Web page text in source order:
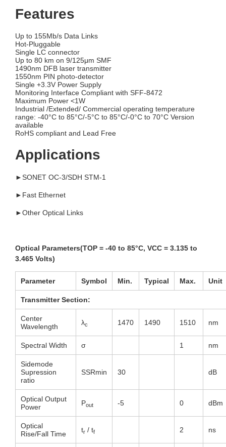
Features
Up to 155Mb/s Data Links
Hot-Pluggable
Single LC connector
Up to 80 km on 9/125μm SMF
1490nm DFB laser transmitter
1550nm PIN photo-detector
Single +3.3V Power Supply
Monitoring Interface Compliant with SFF-8472
Maximum Power <1W
Industrial /Extended/ Commercial operating temperature
range: -40°C to 85°C/-5°C to 85°C/-0°C to 70°C Version
available
RoHS compliant and Lead Free
Applications
►SONET OC-3/SDH STM-1
►Fast Ethernet
►Other Optical Links
Optical Parameters(TOP = -40 to 85°C, VCC = 3.135 to
3.465 Volts)
Parameter Symbol Min. Typical Max. Unit
Transmitter Section:
Center
Wavelength
λc 1470 1490 1510 nm
Spectral Width σ 1 nm
Sidemode
Supression
ratio
SSRmin 30 dB
Optical Output
Power
Pout -5 0 dBm
Optical
Rise/Fall Time
tr / tf 2 ns